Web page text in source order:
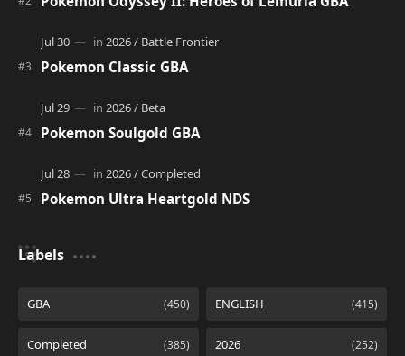
Pokemon Classic GBA
Pokemon Soulgold GBA
Pokemon Ultra Heartgold NDS
Labels